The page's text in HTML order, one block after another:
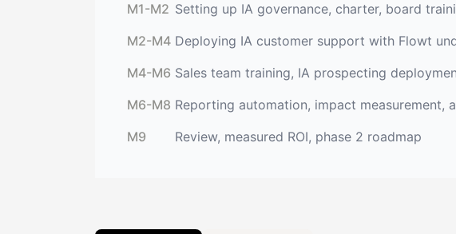
M1-M2 Setting up IA governance, charter, board
M2-M4 Deploying IA customer support with Flowt
M4-M6 Sales team training, IA prospecting
M6-M8 Reporting automation, impact measurement,
M9
Review, measured ROI, phase 2 roadmap